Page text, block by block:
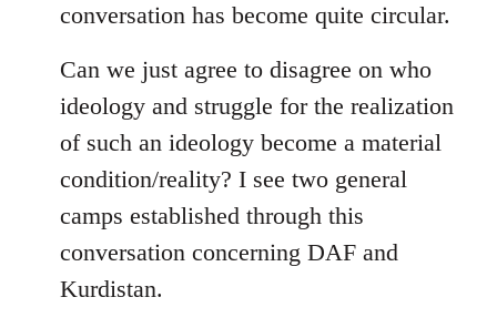
libcom.org
conversation has become quite circular.
Can we just agree to disagree on who
ideology and struggle for the realization
of such an ideology become a material
condition/reality? I see two general
camps established through this
conversation concerning DAF and
Kurdistan.